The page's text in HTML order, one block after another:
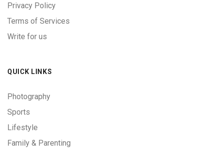
Privacy Policy
Terms of Services
Write for us
QUICK LINKS
Photography
Sports
Lifestyle
Family & Parenting